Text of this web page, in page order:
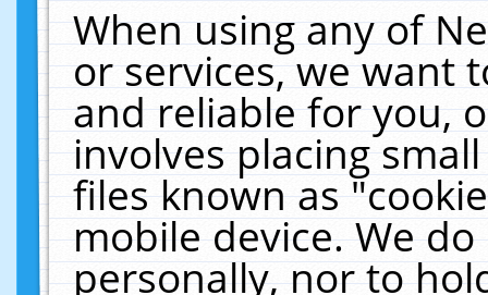
When using any of
or services, we want
and reliable for you,
involves placing
files known as
mobile device. We
personally, nor to